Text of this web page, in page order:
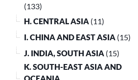
(133)
H. CENTRAL ASIA (11)
I. CHINA AND EAST ASIA (15)
J. INDIA, SOUTH ASIA (15)
K. SOUTH-EAST ASIA AND